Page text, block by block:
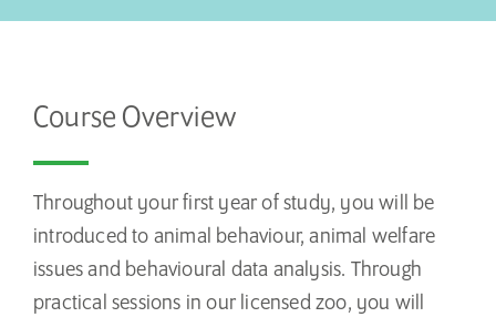
Course Overview
Throughout your first year of study, you will be
introduced to animal behaviour, animal welfare
issues and behavioural data analysis. Through
practical sessions in our licensed zoo, you will